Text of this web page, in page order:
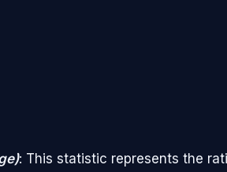
: This statistic represents the